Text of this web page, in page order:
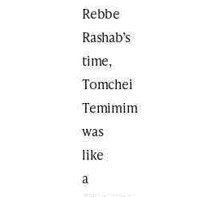
Rebbe
Rashab’s
time,
Tomchei
Temimim
was
like
a